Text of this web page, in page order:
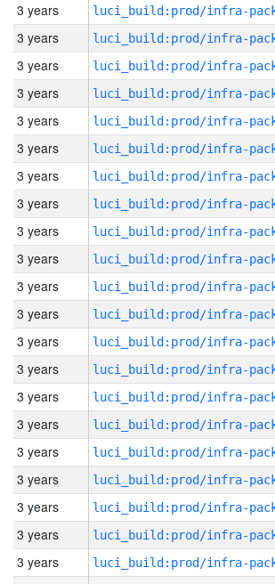
3 years
3 years
3 years
3 years
3 years
3 years
3 years
3 years
3 years
3 years
3 years
3 years
3 years
3 years
3 years
3 years
3 years
3 years
3 years
3 years
3 years